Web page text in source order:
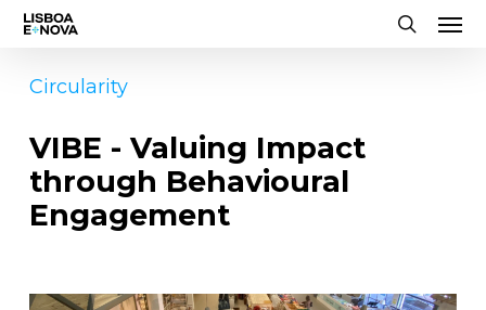
Skip
main
Circularity
VIBE - Valuing Impact
through Behavioural
Engagement